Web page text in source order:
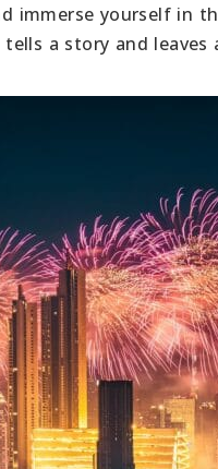
immerse yourself in
a story and leaves